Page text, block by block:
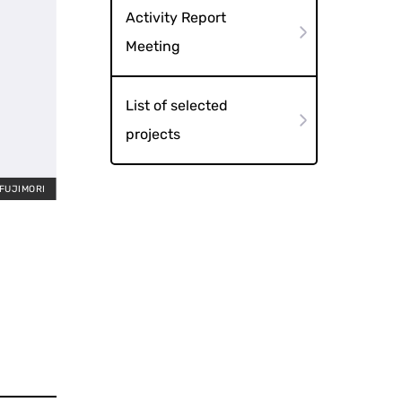
Activity Report
Meeting
List of selected
projects